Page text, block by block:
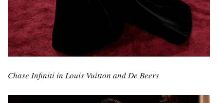
Chase Infiniti in Louis Vuitton and De Beers